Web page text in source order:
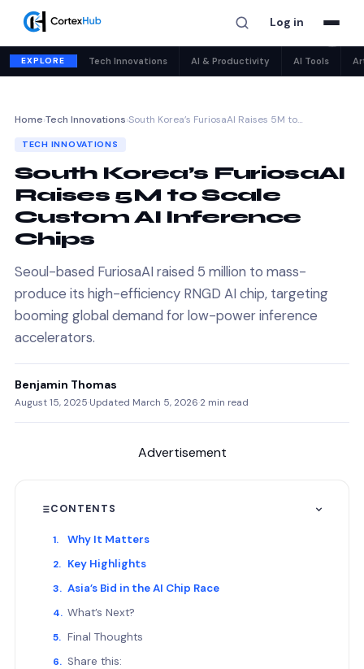
Log in
EXPLORE Tech Innovations AI & Productivity AI Tools
Home›Tech Innovations›South Korea’s FuriosaAI Raises 5M to…
TECH INNOVATIONS
South Korea’s FuriosaAI
Raises 5M to Scale
Custom AI Inference
Chips
Seoul-based FuriosaAI raised 5 million to mass-
produce its high-efficiency RNGD AI chip, targeting
booming global demand for low-power inference
accelerators.
Benjamin Thomas
August 15, 2025·Updated March 5, 2026·2 min read
Advertisement
CONTENTS
Why It Matters
Key Highlights
Asia’s Bid in the AI Chip Race
What’s Next?
Final Thoughts
Share this: